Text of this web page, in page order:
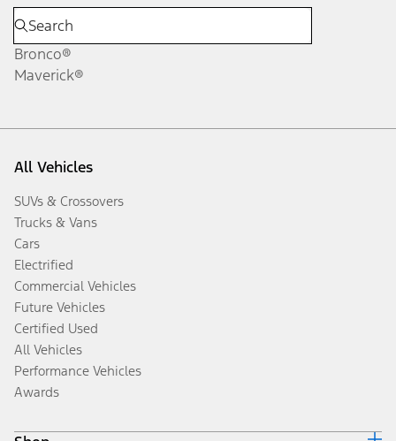
Bronco®
Maverick®
All Vehicles
SUVs & Crossovers
Trucks & Vans
Cars
Electrified
Commercial Vehicles
Future Vehicles
Certified Used
All Vehicles
Performance Vehicles
Awards